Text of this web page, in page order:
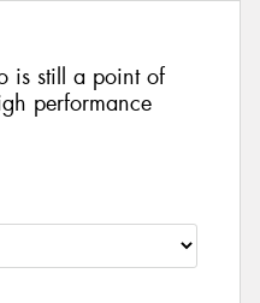
is still a point of
performance